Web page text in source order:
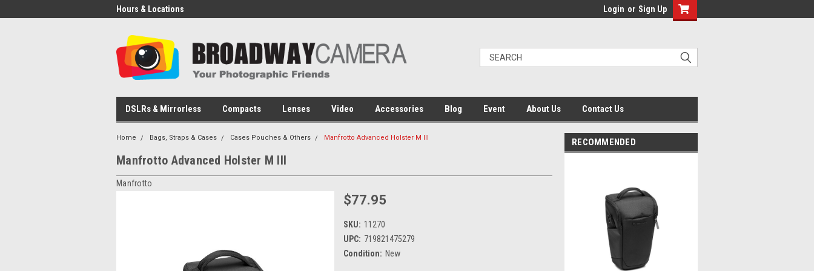
Hours & Locations Login or Sign Up
DSLRs & Mirrorless Compacts Lenses Video Accessories Blog Event About Us Contact Us
Home Bags, Straps & Cases Cases Pouches & Others Manfrotto Advanced Holster M III
Manfrotto Advanced Holster M III
Manfrotto
$77.95
SKU: 11270
UPC: 719821475279
Condition: New
RECOMMENDED